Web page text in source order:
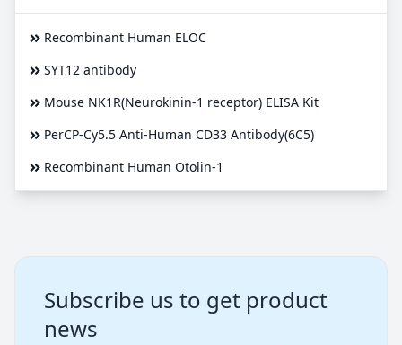
Recombinant Human ELOC
SYT12 antibody
Mouse NK1R(Neurokinin-1 receptor) ELISA Kit
PerCP-Cy5.5 Anti-Human CD33 Antibody(6C5)
Recombinant Human Otolin-1
Subscribe us to get product
news